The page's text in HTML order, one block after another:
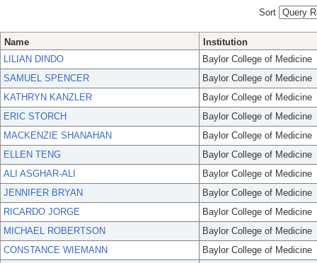
Sort
Name
Institution
LILIAN DINDO
Baylor College of Medicine
SAMUEL SPENCER
Baylor College of Medicine
KATHRYN KANZLER
Baylor College of Medicine
ERIC STORCH
Baylor College of Medicine
MACKENZIE SHANAHAN
Baylor College of Medicine
ELLEN TENG
Baylor College of Medicine
ALI ASGHAR-ALI
Baylor College of Medicine
JENNIFER BRYAN
Baylor College of Medicine
RICARDO JORGE
Baylor College of Medicine
MICHAEL ROBERTSON
Baylor College of Medicine
CONSTANCE WIEMANN
Baylor College of Medicine